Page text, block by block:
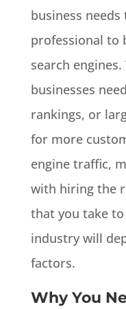
business needs
professional to
search
businesses
rankings, or
for more
engine traffic,
with hiring the
that you take
industry will
factors.
Why You